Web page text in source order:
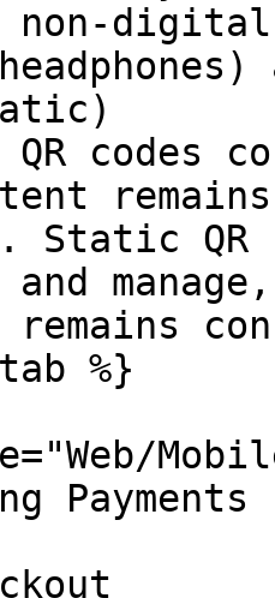
digital
Static QR
Payments